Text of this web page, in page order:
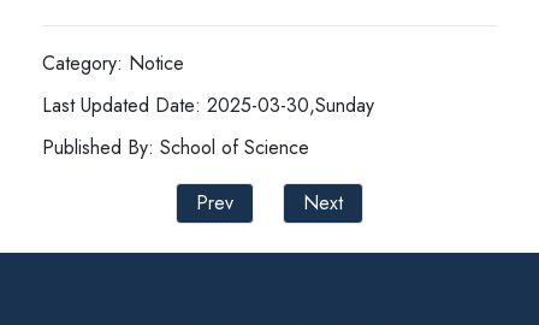
Category: Notice
Last Updated Date: 2025-03-30,Sunday
Published By: School of Science
Prev
Next